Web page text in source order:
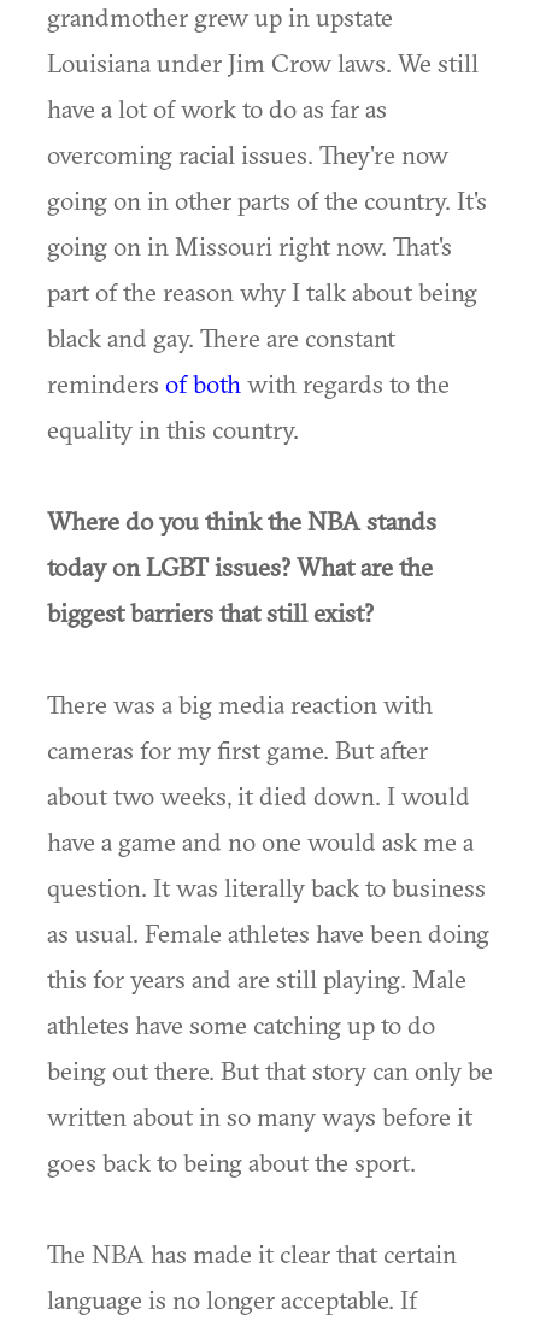
grandmother grew up in upstate
Louisiana under Jim Crow laws. We still
have a lot of work to do as far as
overcoming racial issues. They're now
going on in other parts of the country. It's
going on in Missouri right now. That's
part of the reason why I talk about being
black and gay. There are constant
reminders of both with regards to the
equality in this country.
Where do you think the NBA stands
today on LGBT issues? What are the
biggest barriers that still exist?
There was a big media reaction with
cameras for my first game. But after
about two weeks, it died down. I would
have a game and no one would ask me a
question. It was literally back to business
as usual. Female athletes have been doing
this for years and are still playing. Male
athletes have some catching up to do
being out there. But that story can only be
written about in so many ways before it
goes back to being about the sport.
The NBA has made it clear that certain
language is no longer acceptable. If